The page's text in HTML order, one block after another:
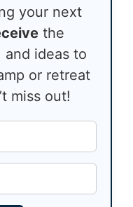
your next
the
and ideas to
or retreat
miss out!